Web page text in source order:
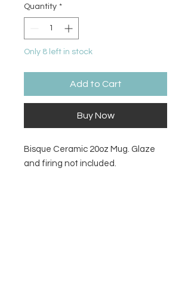
Quantity *
Only 8 left in stock
Add to Cart
Buy Now
Bisque Ceramic 20oz Mug. Glaze
and firing not included.